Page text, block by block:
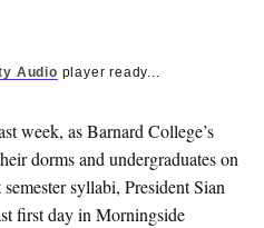
Audio player ready...
week, as Barnard College’s
dorms and undergraduates on
syllabi, President Sian
first day in Morningside